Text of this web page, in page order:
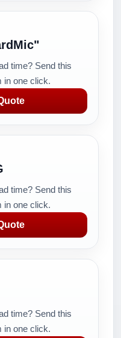
time? Send this
in one click.
time? Send this
in one click.
time? Send this
in one click.